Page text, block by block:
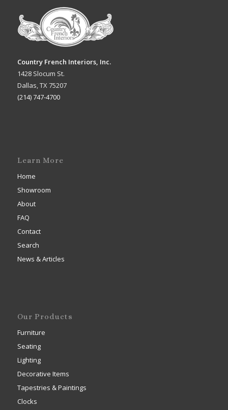
Country French Interiors, Inc.
1428 Slocum St.
Dallas, TX 75207
(214) 747-4700
Learn More
Home
Showroom
About
FAQ
Contact
Search
News & Articles
Our Products
Furniture
Seating
Lighting
Decorative Items
Tapestries & Paintings
Clocks